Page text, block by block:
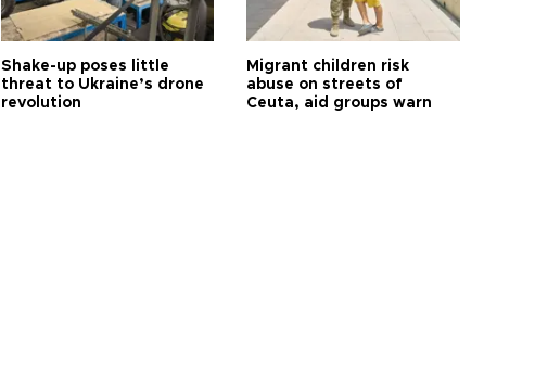
Shake-up poses little
threat to Ukraine’s drone
revolution
Migrant children risk
abuse on streets of
Ceuta, aid groups warn